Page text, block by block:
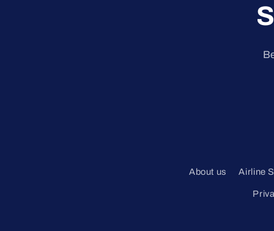
About us Airline